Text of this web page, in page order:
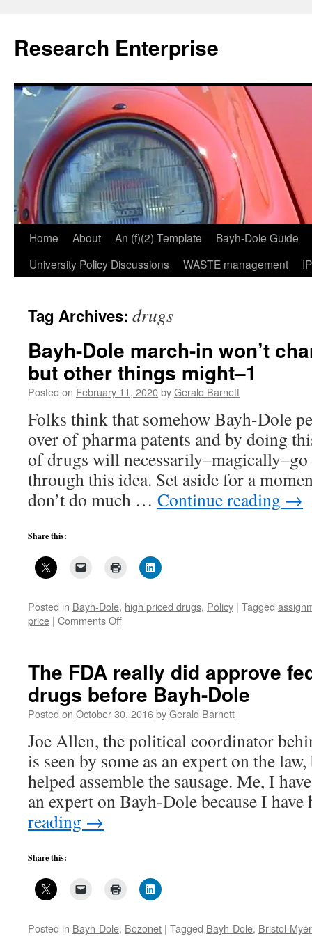
content
Research Enterprise
Home About An (f)(2) Template
Bayh-Dole Guide
University Policy Discussions
WASTE management
Tag Archives: drugs
Bayh-Dole march-in won’t
but other things might–1
Posted on February 11, 2020byGerald Barnett
Folks think that somehow Bayh-Dole
over of pharma patents and by doing
of drugs will necessarily–magically–go
through this idea. Set aside for a
don’t do much … Continue reading →
Share this:
Posted in Bayh-Dole, high priced drugs, Policy | Tagged
price | Comments Offon
in
won’t
change
drug
but
other
things
might–
1
The FDA really did approve
drugs before Bayh-Dole
Posted on October 30, 2016byGerald Barnett
Joe Allen, the political coordinator
is seen by some as an expert on the
helped assemble the sausage. Me, I
an expert on Bayh-Dole because I
reading →
Share this:
Posted in Bayh-Dole, Bozonet | Tagged Bayh-Dole, Bristol-